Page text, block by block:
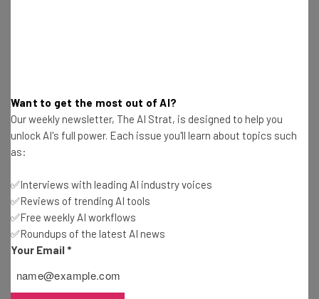
Free AI workflows your business can use
straightaway
The top AI stories of the week you need to know
Email Address
Tip: use your work email so we can personalise your insights.
By signing up to receive our newsletter, you agree to our
Want to get the most out of AI?
Our weekly newsletter, The AI Strat, is designed to help you
unlock AI's full power. Each issue you'll learn about topics such
as:
✅Interviews with leading AI industry voices
✅Reviews of trending AI tools
✅Free weekly AI workflows
✅Roundups of the latest AI news
Your Email *